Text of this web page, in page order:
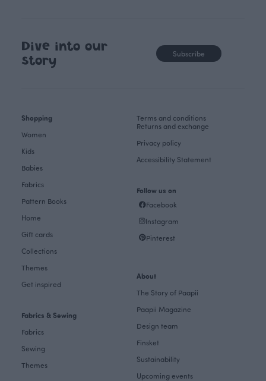
Dive into our
story
Subscribe
Shopping
Women
Kids
Babies
Fabrics
Pattern Books
Home
Gift cards
Collections
Themes
Get inspired
Fabrics & Sewing
Fabrics
Sewing
Themes
Terms and conditions
Returns and exchange
Privacy policy
Accessibility Statement
Follow us on
Facebook
Instagram
Pinterest
About
The Story of Paapii
Paapii Magazine
Design team
Finsket
Sustainability
Upcoming events